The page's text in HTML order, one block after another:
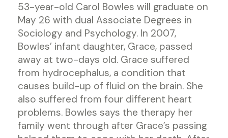
53-year-old Carol Bowles will graduate on
May 26 with dual Associate Degrees in
Sociology and Psychology. In 2007,
Bowles’ infant daughter, Grace, passed
away at two-days old. Grace suffered
from hydrocephalus, a condition that
causes build-up of fluid on the brain. She
also suffered from four different heart
problems. Bowles says the therapy her
family went through after Grace’s passing